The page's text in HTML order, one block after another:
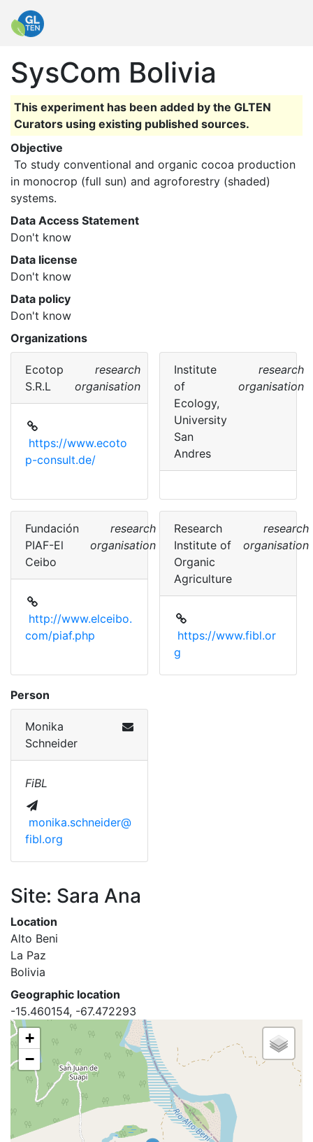
SysCom Bolivia
This experiment has been added by the GLTEN
Curators using existing published sources.
Objective
in monocrop (full sun) and agroforestry (shaded)
systems.
Data Access Statement
Don't know
Data license
Don't know
Data policy
Don't know
Organizations
Ecotop
S.R.L
research
organisation
https://www.ecoto
p-consult.de/
Institute
of
Ecology,
University
San
Andres
research
organisation
Fundación
PIAF-El
Ceibo
research
organisation
http://www.elceibo.
com/piaf.php
Research
Institute of
Organic
Agriculture
research
organisation
https://www.fibl.or
g
Person
Monika
Schneider
FiBL
monika.schneider@
fibl.org
Site: Sara Ana
Location
Alto Beni
La Paz
Bolivia
Geographic location
-15.460154, -67.472293
+
−